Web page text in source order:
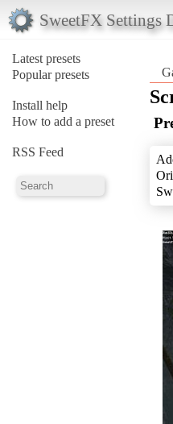
SweetFX Settings
Latest presets
Popular presets
Install help
How to add a preset
RSS Feed